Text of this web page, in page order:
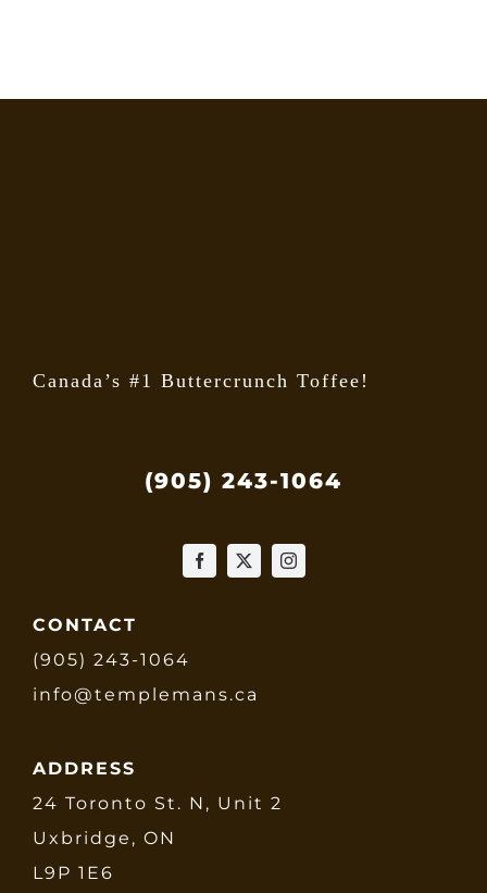
Canada’s #1 Buttercrunch Toffee!
(905) 243-1064
CONTACT
(905) 243-1064
info@templemans.ca
ADDRESS
24 Toronto St. N, Unit 2
Uxbridge, ON
L9P 1E6